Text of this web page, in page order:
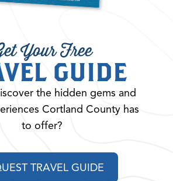
Your Free
GUIDE
the hidden gems and
Cortland County has
to offer?
TRAVEL GUIDE